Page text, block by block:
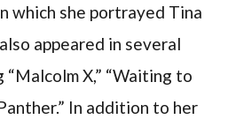
which she portrayed Tina
appeared in several
X,” “Waiting to
In addition to her